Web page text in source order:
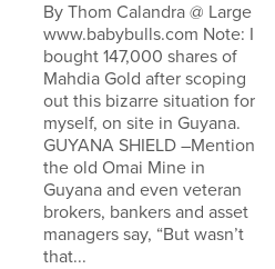
By Thom Calandra @ Large
www.babybulls.com Note: I
bought 147,000 shares of
Mahdia Gold after scoping
out this bizarre situation for
myself, on site in Guyana.
GUYANA SHIELD –Mention
the old Omai Mine in
Guyana and even veteran
brokers, bankers and asset
managers say, “But wasn’t
that...